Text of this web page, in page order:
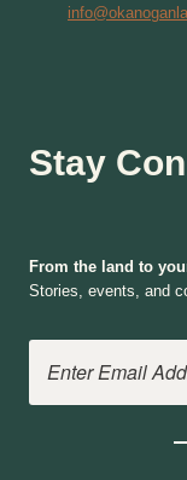
Stay
From the land to
Stories, events, and